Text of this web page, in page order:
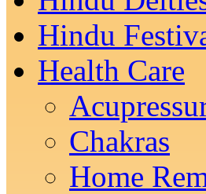
Hindu
Health Care
Chakras
Home